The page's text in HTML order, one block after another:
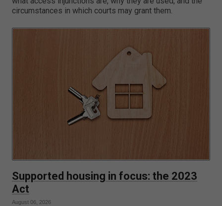
circumstances in which courts may grant them.
Supported housing in focus: the 2023
Act
August 06, 2026